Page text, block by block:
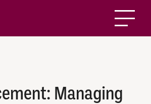
Managing